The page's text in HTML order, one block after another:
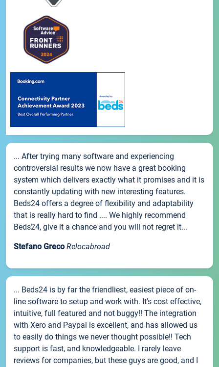
... After trying many software and experiencing
controversial results we now have a great booking
system which delivers exactly what it promises and it is
constantly updating with new interesting features.
Beds24 offers a degree of flexibility and adaptability
that is really hard to find .... We highly recommend
Beds24, give it a chance and you will not regret it...
Stefano Greco Relocabroad
... Beds24 is by far the friendliest, easiest piece of on-
line software to setup and work with. It's cost effective,
intuitive, full featured and not buggy!! The integration
with Xero and Paypal is excellent, and has allowed us
to easily do things we never thought possible!! Tech
support is fast, and knowledgeable. I rarely leave
reviews for companies, but these guys are good, and I